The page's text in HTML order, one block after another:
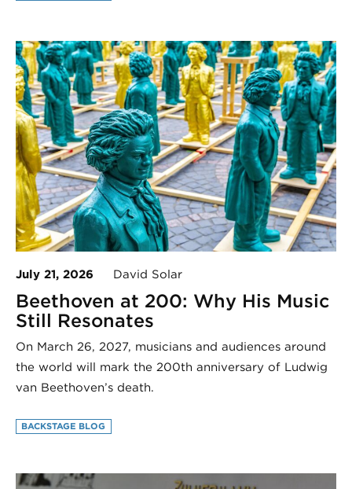
July 21, 2026 David Solar
Beethoven at 200: Why His Music
Still Resonates
On March 26, 2027, musicians and audiences around
the world will mark the 200th anniversary of Ludwig
van Beethoven’s death.
BACKSTAGE BLOG